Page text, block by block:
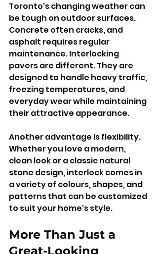
Toronto's changing weather can
be tough on outdoor surfaces.
Concrete often cracks, and
asphalt requires regular
maintenance. Interlocking
pavers are different. They are
designed to handle heavy traffic,
freezing temperatures, and
everyday wear while maintaining
their attractive appearance.
Another advantage is flexibility.
Whether you love a modern,
clean look or a classic natural
stone design, interlock comes in
a variety of colours, shapes, and
patterns that can be customized
to suit your home's style.
More Than Just a
Great-Looking